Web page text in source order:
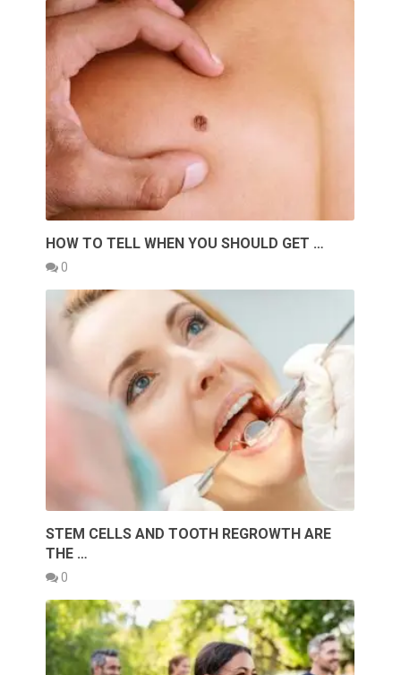
HOW TO TELL WHEN YOU SHOULD GET …
0
STEM CELLS AND TOOTH REGROWTH ARE
THE …
0